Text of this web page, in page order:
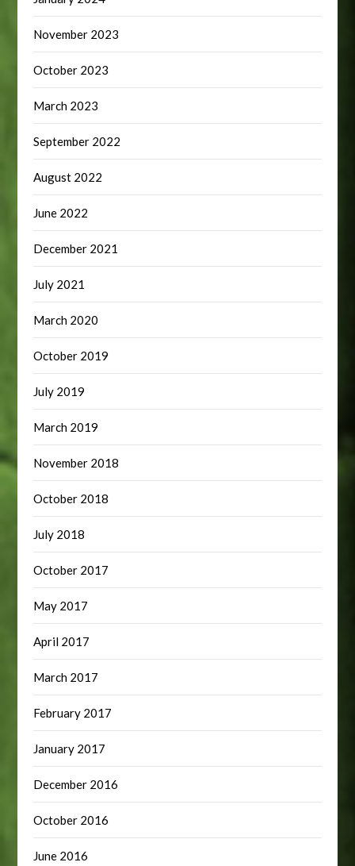
November 2023
October 2023
March 2023
September 2022
August 2022
June 2022
December 2021
July 2021
March 2020
October 2019
July 2019
March 2019
November 2018
October 2018
July 2018
October 2017
May 2017
April 2017
March 2017
February 2017
January 2017
December 2016
October 2016
June 2016